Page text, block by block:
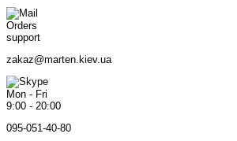
Orders
support
zakaz@marten.kiev.ua
Mon - Fri
9:00 - 20:00
095-051-40-80